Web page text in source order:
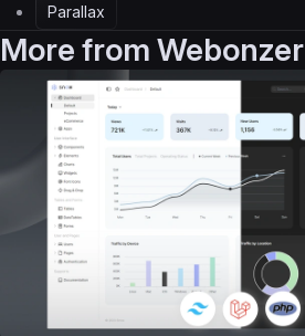
Parallax
More from Webonzer